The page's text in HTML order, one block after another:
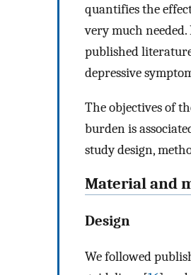
quantifies the
very much
published
depressive
The objectives of
burden is
study design,
Material and
Design
We followed